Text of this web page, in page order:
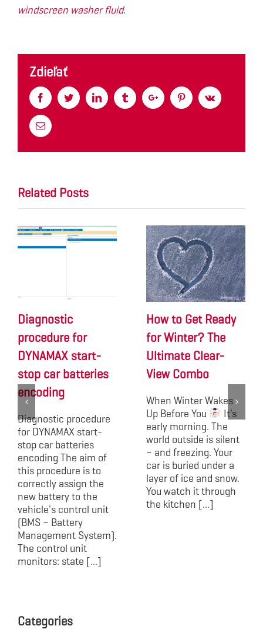
windscreen washer fluid.
Zdieľať
FacebookTwitterLinkedin TumblrGoogle+ PinterestVk
Email
Related Posts
Diagnostic
procedure for
DYNAMAX start-
stop car batteries
encoding
Diagnostic procedure
for DYNAMAX start-
stop car batteries
encoding The aim of
this procedure is to
correctly assign the
new battery to the
vehicle's control unit
(BMS – Battery
Management System).
The control unit
monitors: state [...]
How to Get Ready
for Winter? The
Ultimate Clear-
View Combo
When Winter Wakes
Up Before You
It’s
early morning. The
world outside is silent
– and freezing. Your
car is buried under a
layer of ice and snow.
You watch it through
the kitchen [...]
Categories